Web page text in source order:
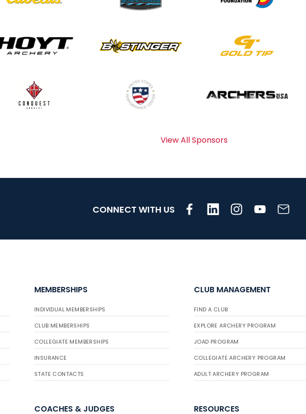
View All Sponsors
CONNECT WITH US
MEMBERSHIPS
INDIVIDUAL MEMBERSHIPS
CLUB MEMBERSHIPS
COLLEGIATE MEMBERSHIPS
INSURANCE
STATE CONTACTS
CLUB MANAGEMENT
FIND A CLUB
EXPLORE ARCHERY PROGRAM
JOAD PROGRAM
COLLEGIATE ARCHERY PROGRAM
ADULT ARCHERY PROGRAM
COACHES & JUDGES RESOURCES